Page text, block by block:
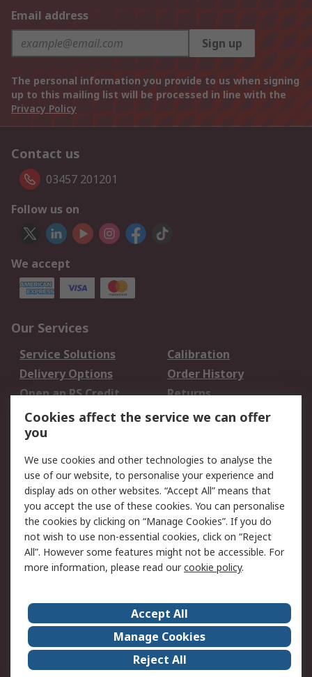
Email address
Sign up
The personal information you provide to us when signing
up to this mailing list will be processed in line with the
Privacy Policy
Contact us
03457 201201
Follow us on
We accept
Our Services
Service Solutions
Calibration
Delivery Options
Order History
Open an RS Credit
Account
Returns
Scheduled Orders
Legal
Cookie Policy
Email Security
Privacy Policy -
Updated
Website Terms
Terms and Conditions
of Sale
About Us
Careers
Corporate Group
Events
ESG
Our Certifications
Cookies affect the service we can offer
you
We use cookies and other technologies to analyse the
use of our website, to personalise your experience and
display ads on other websites. “Accept All” means that
you accept the use of these cookies. You can personalise
the cookies by clicking on “Manage Cookies”. If you do
not wish to use non-essential cookies, click on “Reject
All”. However some features might not be accessible. For
more information, please read ourcookie policy.
Accept All
Manage Cookies
Reject All